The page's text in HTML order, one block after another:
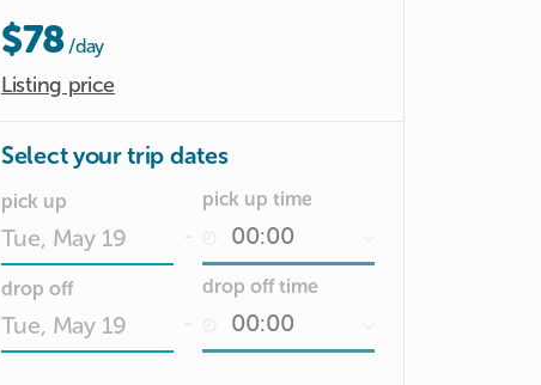
$78/day
Listing price
Select your trip dates
pick up
Date
input
pick up time
drop off drop off time